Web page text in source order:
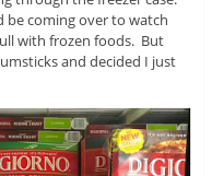
be coming over to watch
with frozen foods. But
and decided I just